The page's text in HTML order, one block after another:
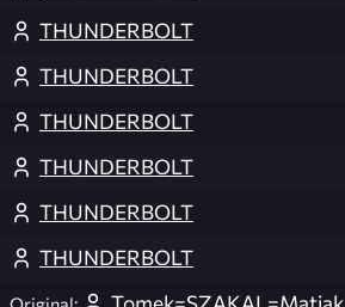
THUNDERBOLT
THUNDERBOLT
THUNDERBOLT
THUNDERBOLT
THUNDERBOLT
THUNDERBOLT